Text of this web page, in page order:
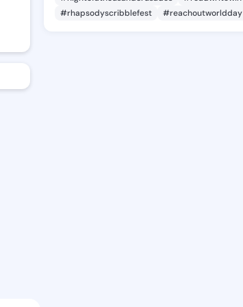
#rhapsodyscribblefest
#reachoutworldday